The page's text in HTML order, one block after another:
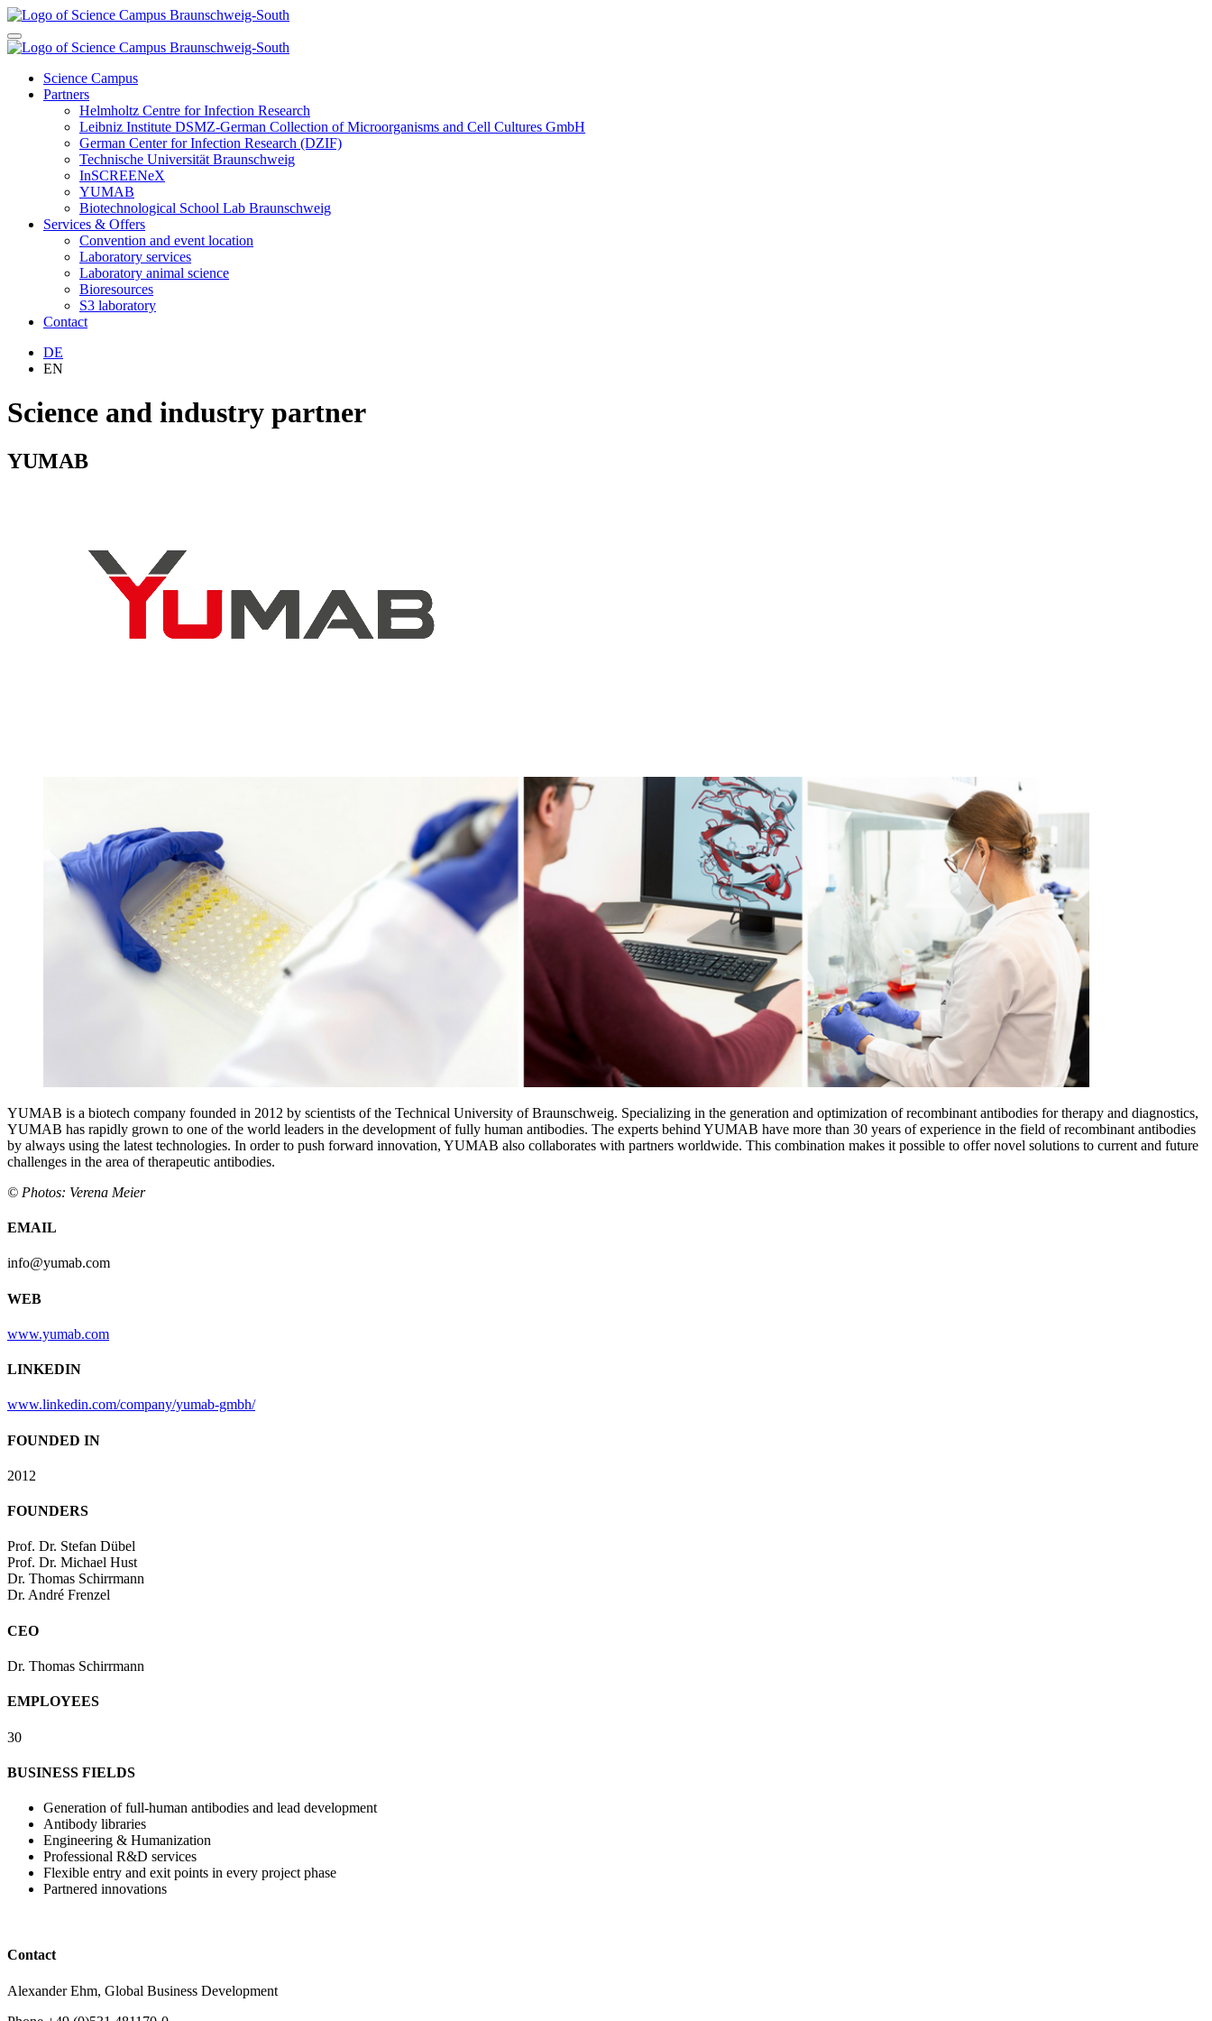
Science Campus
Partners
Helmholtz Centre for Infection Research
Leibniz Institute DSMZ-German Collection of Microorganisms and Cell Cultures GmbH
German Center for Infection Research (DZIF)
Technische Universität Braunschweig
InSCREENeX
YUMAB
Biotechnological School Lab Braunschweig
Services & Offers
Convention and event location
Laboratory services
Laboratory animal science
Bioresources
S3 laboratory
Contact
DE
EN
Science and industry partner
YUMAB
YUMAB is a biotech company founded in 2012 by scientists of the Technical University of Braunschweig. Specializing in the generation and optimization of recombinant antibodies for therapy and diagnostics,
YUMAB has rapidly grown to one of the world leaders in the development of fully human antibodies. The experts behind YUMAB have more than 30 years of experience in the field of recombinant antibodies
by always using the latest technologies. In order to push forward innovation, YUMAB also collaborates with partners worldwide. This combination makes it possible to offer novel solutions to current and future
challenges in the area of therapeutic antibodies.
© Photos: Verena Meier
EMAIL
info@yumab.com
WEB
www.yumab.com
LINKEDIN
www.linkedin.com/company/yumab-gmbh/
FOUNDED IN
2012
FOUNDERS
Prof. Dr. Stefan Dübel
Prof. Dr. Michael Hust
Dr. Thomas Schirrmann
Dr. André Frenzel
CEO
Dr. Thomas Schirrmann
EMPLOYEES
30
BUSINESS FIELDS
Generation of full-human antibodies and lead development
Antibody libraries
Engineering & Humanization
Professional R&D services
Flexible entry and exit points in every project phase
Partnered innovations
Contact
Alexander Ehm, Global Business Development